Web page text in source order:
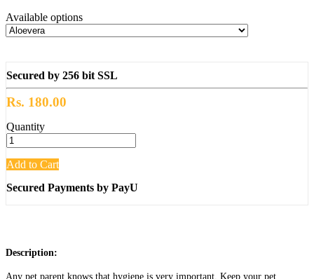
Available options
Secured by 256 bit SSL
Rs. 180.00
Quantity
Add to Cart
Secured Payments by PayU
Description:
Any pet parent knows that hygiene is very important. Keep your pet